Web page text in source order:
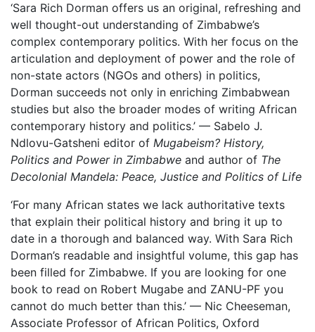
‘Sara Rich Dorman offers us an original, refreshing and
well thought-out understanding of Zimbabwe’s
complex contemporary politics. With her focus on the
articulation and deployment of power and the role of
non-state actors (NGOs and others) in politics,
Dorman succeeds not only in enriching Zimbabwean
studies but also the broader modes of writing African
contemporary history and politics.’ — Sabelo J.
Ndlovu-Gatsheni editor of Mugabeism? History,
Politics and Power in Zimbabwe and author of The
Decolonial Mandela: Peace, Justice and Politics of Life
‘For many African states we lack authoritative texts
that explain their political history and bring it up to
date in a thorough and balanced way. With Sara Rich
Dorman’s readable and insightful volume, this gap has
been filled for Zimbabwe. If you are looking for one
book to read on Robert Mugabe and ZANU-PF you
cannot do much better than this.’ — Nic Cheeseman,
Associate Professor of African Politics, Oxford